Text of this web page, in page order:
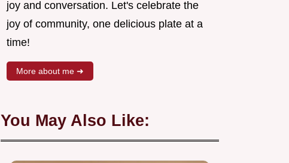
joy and conversation. Let's celebrate the
joy of community, one delicious plate at a
time!
More about me ➜
You May Also Like: